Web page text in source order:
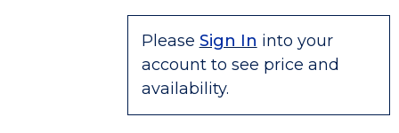
Please Sign In into your
account to see price and
availability.